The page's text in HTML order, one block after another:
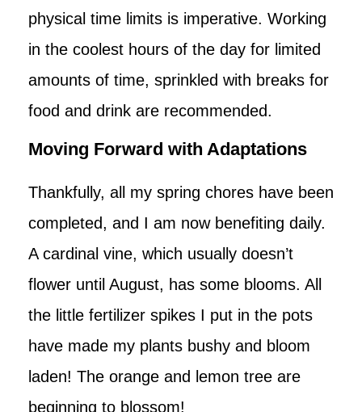
physical time limits is imperative. Working
in the coolest hours of the day for limited
amounts of time, sprinkled with breaks for
food and drink are recommended.
Moving Forward with Adaptations
Thankfully, all my spring chores have been
completed, and I am now benefiting daily.
A cardinal vine, which usually doesn’t
flower until August, has some blooms. All
the little fertilizer spikes I put in the pots
have made my plants bushy and bloom
laden! The orange and lemon tree are
beginning to blossom!